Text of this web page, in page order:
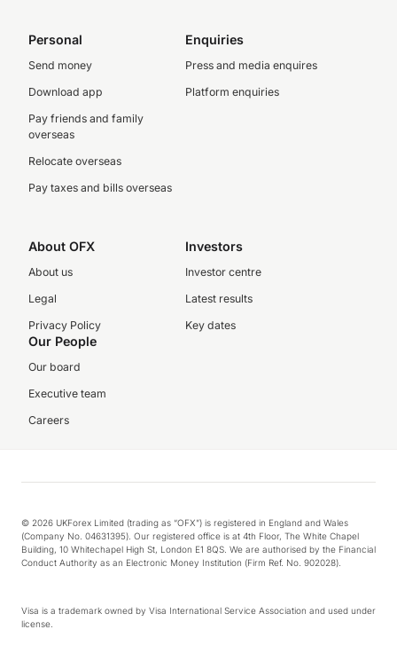
Personal
Send money
Download app
Pay friends and family
overseas
Relocate overseas
Pay taxes and bills overseas
Enquiries
Press and media enquires
Platform enquiries
About OFX
About us
Legal
Privacy Policy
Investors
Investor centre
Latest results
Key dates
Our People
Our board
Executive team
Careers
© 2026 UKForex Limited (trading as “OFX”) is registered in England and Wales
(Company No. 04631395). Our registered office is at 4th Floor, The White Chapel
Building, 10 Whitechapel High St, London E1 8QS. We are authorised by the Financial
Conduct Authority as an Electronic Money Institution (Firm Ref. No. 902028).
Visa is a trademark owned by Visa International Service Association and used under
license.